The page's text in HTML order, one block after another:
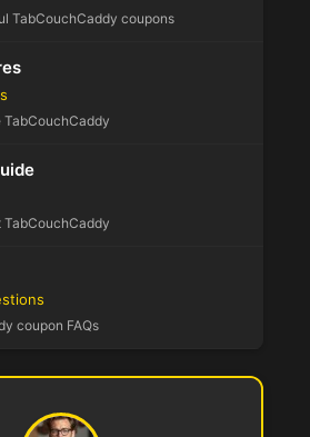
TabCouchCaddy coupons
TabCouchCaddy
TabCouchCaddy
coupon FAQs